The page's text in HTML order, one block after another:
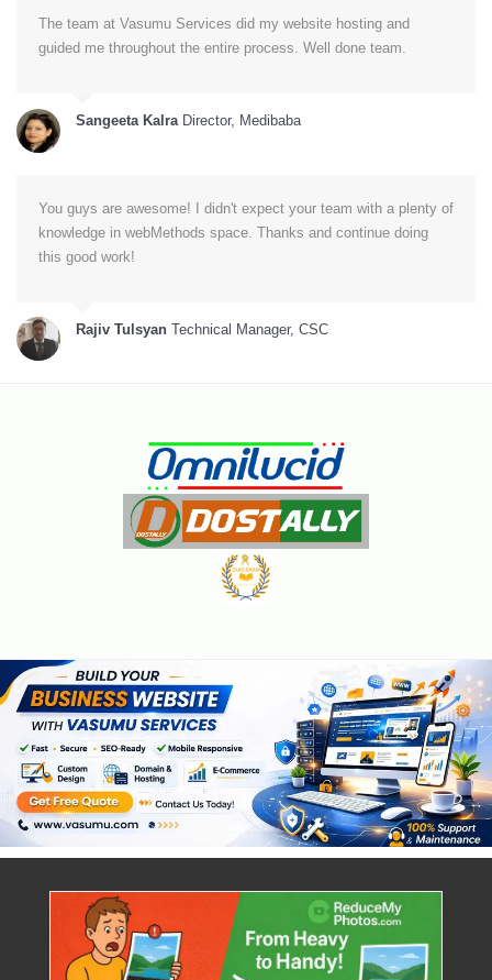
The team at Vasumu Services did my website hosting and
guided me throughout the entire process. Well done team.
Sangeeta Kalra Director, Medibaba
You guys are awesome! I didn't expect your team with a plenty of
knowledge in webMethods space. Thanks and continue doing
this good work!
Rajiv Tulsyan Technical Manager, CSC